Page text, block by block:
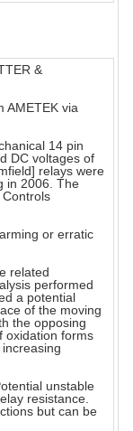
&
AMETEK via
14 pin
DC voltages of
relays were
in 2006. The
or erratic
related
performed
a potential
of the moving
the opposing
oxidation forms
unstable
resistance.
but can be